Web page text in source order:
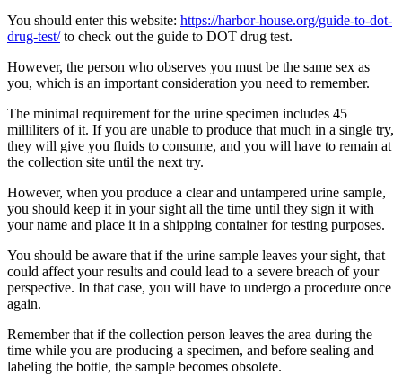
You should enter this website: https://harbor-house.org/guide-to-dot-
drug-test/to check out the guide to DOT drug test.
However, the person who observes you must be the same sex as
you, which is an important consideration you need to remember.
The minimal requirement for the urine specimen includes 45
milliliters of it. If you are unable to produce that much in a single try,
they will give you fluids to consume, and you will have to remain at
the collection site until the next try.
However, when you produce a clear and untampered urine sample,
you should keep it in your sight all the time until they sign it with
your name and place it in a shipping container for testing purposes.
You should be aware that if the urine sample leaves your sight, that
could affect your results and could lead to a severe breach of your
perspective. In that case, you will have to undergo a procedure once
again.
Remember that if the collection person leaves the area during the
time while you are producing a specimen, and before sealing and
labeling the bottle, the sample becomes obsolete.